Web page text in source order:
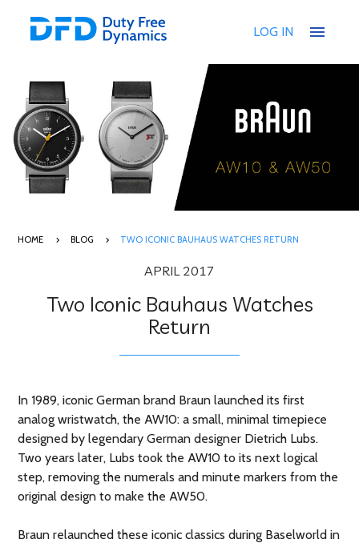
LOG IN menu
HOME BLOG TWO ICONIC BAUHAUS WATCHES RETURN
APRIL 2017
Two Iconic Bauhaus Watches
Return
In 1989, iconic German brand Braun launched its first
analog wristwatch, the AW10: a small, minimal timepiece
designed by legendary German designer Dietrich Lubs.
Two years later, Lubs took the AW10 to its next logical
step, removing the numerals and minute markers from the
original design to make the AW50.
Braun relaunched these iconic classics during Baselworld in